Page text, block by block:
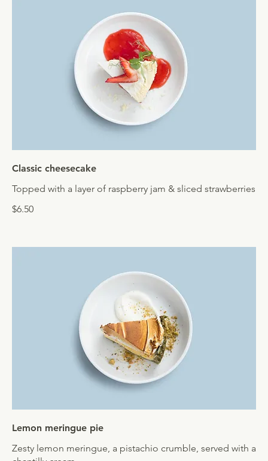
Classic cheesecake
Topped with a layer of raspberry jam & sliced strawberries
$6.50
Lemon meringue pie
Zesty lemon meringue, a pistachio crumble, served with a